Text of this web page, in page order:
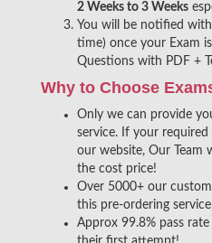
2 Weeks to 3 Weeks
You will be notified
time) once your Exam
Questions with PDF +
Why to Choose
Only we can provide
service. If your
our website, Our Team
the cost price!
Over 5000+ our
this pre-ordering
Approx 99.8% pass